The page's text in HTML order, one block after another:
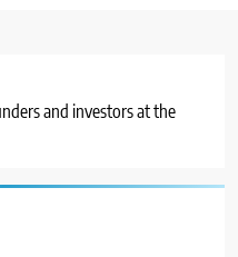
and investors at the